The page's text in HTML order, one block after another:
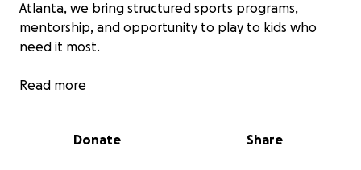
Atlanta, we bring structured sports programs,
mentorship, and opportunity to play to kids who
need it most.
Right now, we’re raising funds to support three
Community Center.
For Clarkston, we're fundraising
Read more
Donate Share